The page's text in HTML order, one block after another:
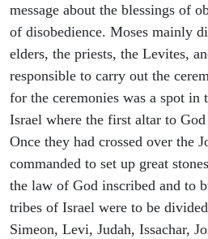
message about the blessings of
of disobedience. Moses mainly
elders, the priests, the Levites,
responsible to carry out the
for the ceremonies was a spot in
Israel where the first altar to God
Once they had crossed over the
commanded to set up great
the law of God inscribed and to
tribes of Israel were to be
Simeon, Levi, Judah, Issachar,